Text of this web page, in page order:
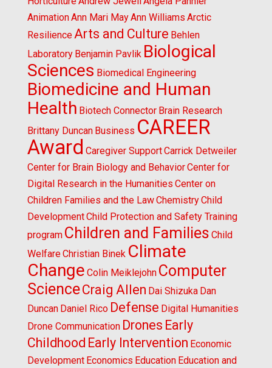
AnimationAnn Mari MayAnn Williams Arctic
Resilience Arts and Culture Behlen
Laboratory Benjamin Pavlik Biological
Sciences Biomedical Engineering
Biomedicine and Human
Health Biotech Connector Brain Research
Brittany Duncan Business CAREER
Award Caregiver SupportCarrick Detweiler
Center for Brain Biology and BehaviorCenter for
Digital Research in the Humanities Center on
Children Families and the LawChemistryChild
DevelopmentChild Protection and Safety Training
program Children and Families Child
WelfareChristian Binek Climate
Change Colin Meiklejohn Computer
ScienceCraig Allen Dai Shizuka Dan
Duncan Daniel Rico Defense Digital Humanities
Drone Communication Drones Early
Childhood Early Intervention Economic
Development Economics Education Education and